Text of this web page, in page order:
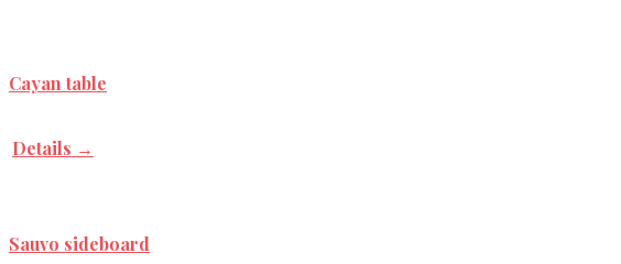
Cayan table
Details →
Sauvo sideboard